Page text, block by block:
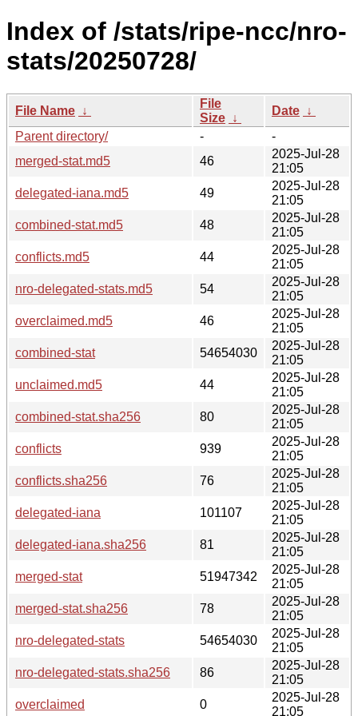
Index of /stats/ripe-ncc/nro-
stats/20250728/
File Name ↓
File
Size ↓
Date ↓
Parent directory/
-
-
merged-stat.md5
46
2025-Jul-28
21:05
delegated-iana.md5
49
2025-Jul-28
21:05
combined-stat.md5
48
2025-Jul-28
21:05
conflicts.md5
44
2025-Jul-28
21:05
nro-delegated-stats.md5
54
2025-Jul-28
21:05
overclaimed.md5
46
2025-Jul-28
21:05
combined-stat
54654030
2025-Jul-28
21:05
unclaimed.md5
44
2025-Jul-28
21:05
combined-stat.sha256
80
2025-Jul-28
21:05
conflicts
939
2025-Jul-28
21:05
conflicts.sha256
76
2025-Jul-28
21:05
delegated-iana
101107
2025-Jul-28
21:05
delegated-iana.sha256
81
2025-Jul-28
21:05
merged-stat
51947342
2025-Jul-28
21:05
merged-stat.sha256
78
2025-Jul-28
21:05
nro-delegated-stats
54654030
2025-Jul-28
21:05
nro-delegated-stats.sha256
86
2025-Jul-28
21:05
overclaimed
0
2025-Jul-28
21:05